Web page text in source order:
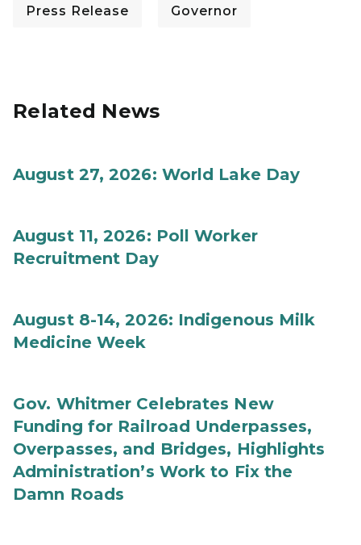
Press Release Governor
Related News
August 27, 2026: World Lake Day
August 11, 2026: Poll Worker
Recruitment Day
August 8-14, 2026: Indigenous Milk
Medicine Week
Gov. Whitmer Celebrates New
Funding for Railroad Underpasses,
Overpasses, and Bridges, Highlights
Administration’s Work to Fix the
Damn Roads